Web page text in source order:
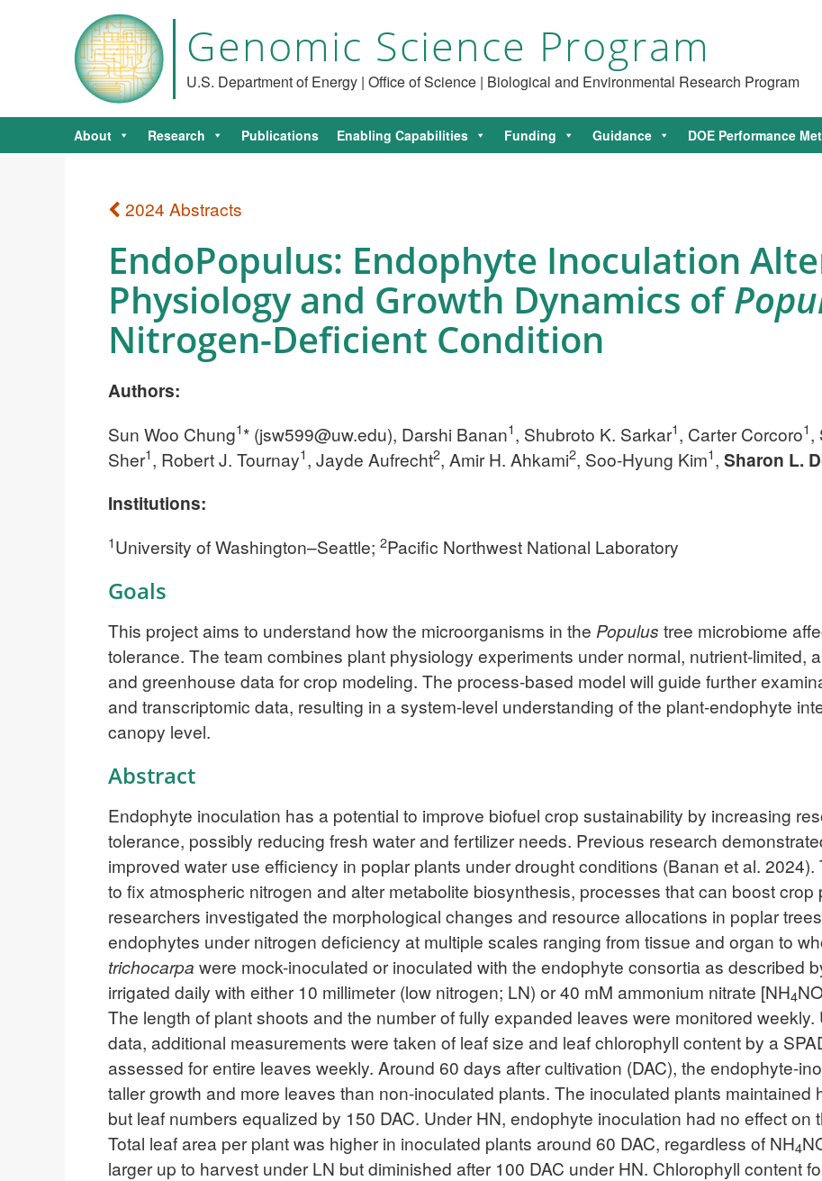
Genomic Science Program
U.S. Department of Energy | Office of Science | Biological and Environmental Research Program
About Research Publications Enabling Capabilities Funding Guidance DOE Performance
2024 Abstracts
EndoPopulus: Endophyte Inoculation
Physiology and Growth Dynamics of
Nitrogen-Deficient Condition
Authors:
Sun Woo Chung1* (jsw599@uw.edu), Darshi Banan1, Shubroto K. Sarkar1, Carter Corcoro1,
Sher1, Robert J. Tournay1, Jayde Aufrecht2, Amir H. Ahkami2, Soo-Hyung Kim1, Sharon L.
Institutions:
1University of Washington–Seattle; 2Pacific Northwest National Laboratory
Goals
This project aims to understand how the microorganisms in the Populus tree microbiome
tolerance. The team combines plant physiology experiments under normal, nutrient-limited,
and greenhouse data for crop modeling. The process-based model will guide further
and transcriptomic data, resulting in a system-level understanding of the plant-endophyte
canopy level.
Abstract
Endophyte inoculation has a potential to improve biofuel crop sustainability by increasing
tolerance, possibly reducing fresh water and fertilizer needs. Previous research
improved water use efficiency in poplar plants under drought conditions (Banan et al.
to fix atmospheric nitrogen and alter metabolite biosynthesis, processes that can boost crop
researchers investigated the morphological changes and resource allocations in poplar
endophytes under nitrogen deficiency at multiple scales ranging from tissue and organ to
trichocarpa were mock-inoculated or inoculated with the endophyte consortia as described
irrigated daily with either 10 millimeter (low nitrogen; LN) or 40 mM ammonium nitrate [NH4
The length of plant shoots and the number of fully expanded leaves were monitored
data, additional measurements were taken of leaf size and leaf chlorophyll content by a
assessed for entire leaves weekly. Around 60 days after cultivation (DAC), the endophyte-
taller growth and more leaves than non-inoculated plants. The inoculated plants maintained
but leaf numbers equalized by 150 DAC. Under HN, endophyte inoculation had no effect on
Total leaf area per plant was higher in inoculated plants around 60 DAC, regardless of NH4
larger up to harvest under LN but diminished after 100 DAC under HN. Chlorophyll content